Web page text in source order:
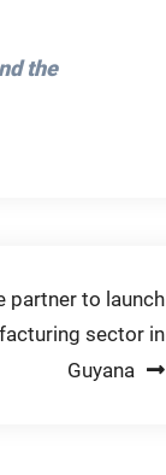
the
partner to launch
sector in
Guyana